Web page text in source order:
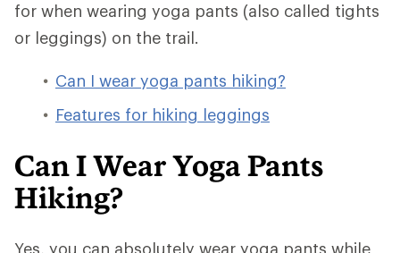
for when wearing yoga pants (also called tights
or leggings) on the trail.
Can I wear yoga pants hiking?
Features for hiking leggings
Can I Wear Yoga Pants
Hiking?
Yes, you can absolutely wear yoga pants while